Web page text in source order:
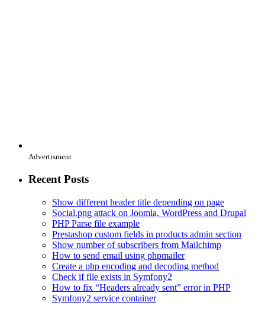
Advertisment
Recent Posts
Show different header title depending on page
Social.png attack on Joomla, WordPress and Drupal
PHP Parse file example
Prestashop custom fields in products admin section
Show number of subscribers from Mailchimp
How to send email using phpmailer
Create a php encoding and decoding method
Check if file exists in Symfony2
How to fix “Headers already sent” error in PHP
Symfony2 service container